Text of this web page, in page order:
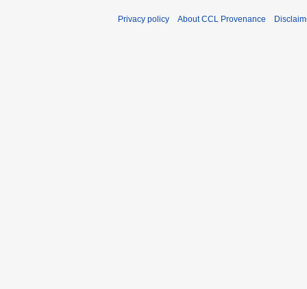
Privacy policy About CCL Provenance